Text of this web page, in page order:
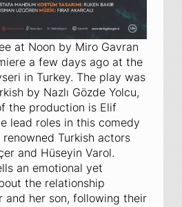
at Noon by Miro Gavran
a few days ago at the
in Turkey. The play was
by Nazlı Gözde Yolcu,
the production is Elif
lead roles in this comedy
Turkish actors
and Hüseyin Varol.
an emotional yet
the relationship
and her son, following their